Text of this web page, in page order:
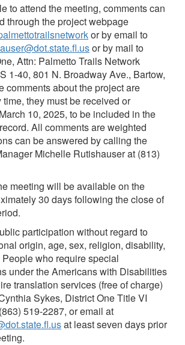
to attend the meeting, comments can
through the project webpage
or by email to
or by mail to
Attn: Palmetto Trails Network
1-40, 801 N. Broadway Ave., Bartow,
comments about the project are
they must be received or
10, 2025, to be included in the
All comments are weighted
can be answered by calling the
Michelle Rutishauser at (813)
meeting will be available on the
30 days following the close of
participation without regard to
origin, age, sex, religion, disability,
who require special
under the Americans with Disabilities
translation services (free of charge)
Sykes, District One Title VI
519-2287, or email at
at least seven days prior